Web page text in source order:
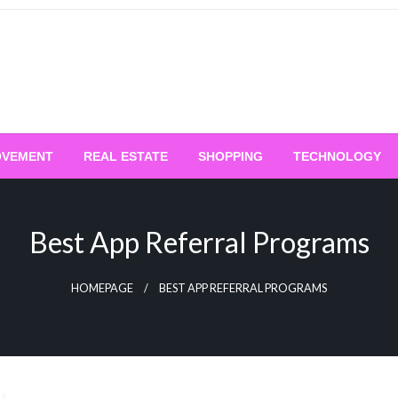
REAL ESTATE SHOPPING TECHNOLOGY
Best App Referral Programs
HOMEPAGE BEST APP REFERRAL PROGRAMS